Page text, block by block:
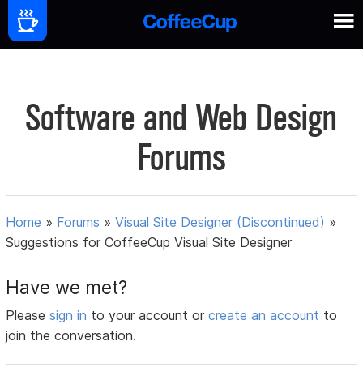
Software and Web Design
Forums
Home » Forums »Visual Site Designer (Discontinued) »
Suggestions for CoffeeCup Visual Site Designer
Have we met?
Pleasesign in to your account orcreate an account to
join the conversation.